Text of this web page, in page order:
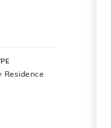
Residence